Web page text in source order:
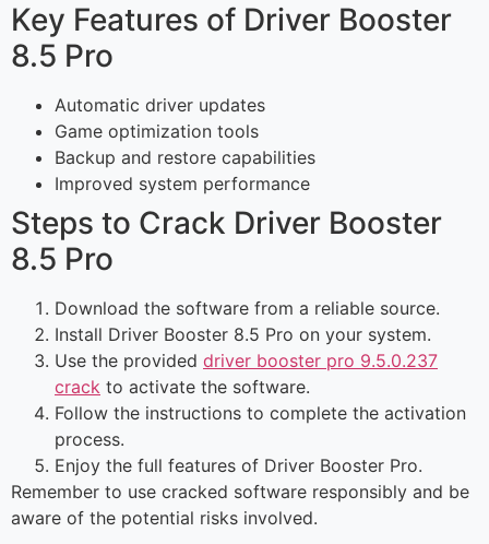
Key Features of Driver Booster
8.5 Pro
Automatic driver updates
Game optimization tools
Backup and restore capabilities
Improved system performance
Steps to Crack Driver Booster
8.5 Pro
Download the software from a reliable source.
Install Driver Booster 8.5 Pro on your system.
Use the provided driver booster pro 9.5.0.237
crack to activate the software.
Follow the instructions to complete the activation
process.
Enjoy the full features of Driver Booster Pro.
Remember to use cracked software responsibly and be
aware of the potential risks involved.